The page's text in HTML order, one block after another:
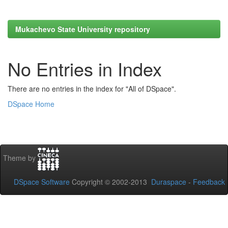
Mukachevo State University repository
No Entries in Index
There are no entries in the index for "All of DSpace".
DSpace Home
Theme by
DSpace Software Copyright © 2002-2013 Duraspace - Feedback